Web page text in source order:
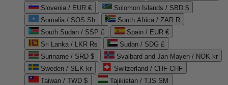
Slovenia / EUR €
Solomon Islands / SBD $
Somalia / SOS Sh
South Africa / ZAR R
South Sudan / SSP £
Spain / EUR €
Sri Lanka / LKR ₨
Sudan / SDG £
Suriname / SRD $
Svalbard and Jan Mayen / NOK kr
Sweden / SEK kr
Switzerland / CHF CHF
Taiwan / TWD $
Tajikistan / TJS ЅМ